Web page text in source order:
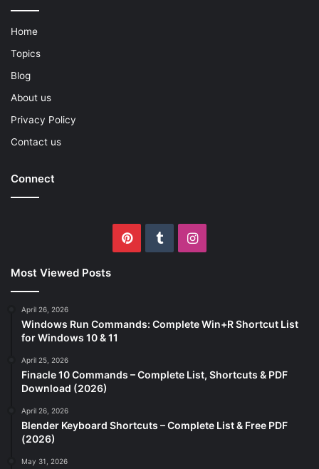
Home
Topics
Blog
About us
Privacy Policy
Contact us
Connect
PinterestTumblrInstagram
Most Viewed Posts
April 26, 2026
Windows Run Commands: Complete Win+R Shortcut List
for Windows 10 & 11
April 25, 2026
Finacle 10 Commands – Complete List, Shortcuts & PDF
Download (2026)
April 26, 2026
Blender Keyboard Shortcuts – Complete List & Free PDF
(2026)
May 31, 2026